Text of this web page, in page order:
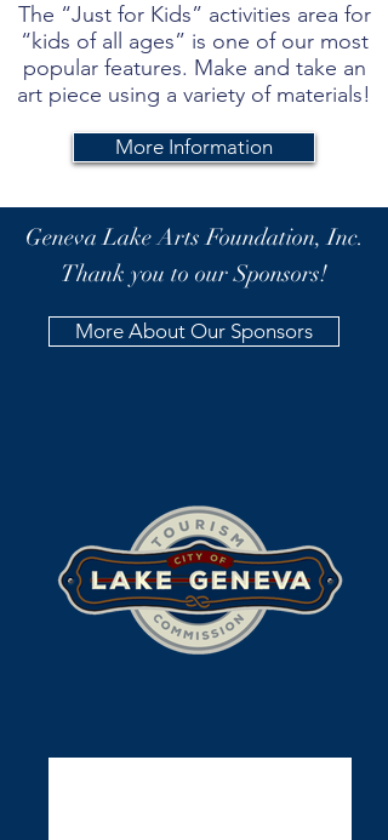
The “Just for Kids” activities area for
“kids of all ages” is one of our most
popular features. Make and take an
art piece using a variety of materials!
More Information
Geneva Lake Arts Foundation, Inc.
Thank you to our Sponsors!
More About Our Sponsors